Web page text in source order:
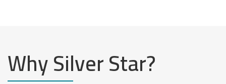
Why Silver Star?